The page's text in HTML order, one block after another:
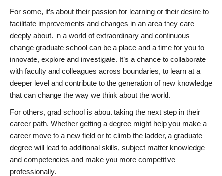
For some, it’s about their passion for learning or their desire to
facilitate improvements and changes in an area they care
deeply about. In a world of extraordinary and continuous
change graduate school can be a place and a time for you to
innovate, explore and investigate. It’s a chance to collaborate
with faculty and colleagues across boundaries, to learn at a
deeper level and contribute to the generation of new knowledge
that can change the way we think about the world.
For others, grad school is about taking the next step in their
career path. Whether getting a degree might help you make a
career move to a new field or to climb the ladder, a graduate
degree will lead to additional skills, subject matter knowledge
and competencies and make you more competitive
professionally.